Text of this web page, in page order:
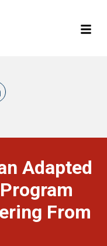
Adapted
From